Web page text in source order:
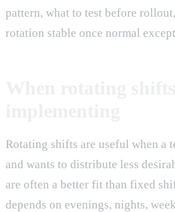
pattern, what to test before
rotation stable once normal
Rotating shifts are useful when a
and wants to distribute less
are often a better fit than fixed
depends on evenings, nights,